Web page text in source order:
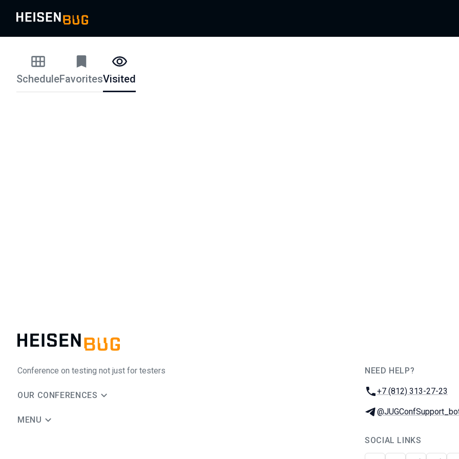
Schedule
ScheduleFavoritesVisited
Conference on testing not just for testers
OUR CONFERENCES
MENU
NEED HELP?
Phone:
+7 (812) 313-27-23
Telegram:
SOCIAL LINKS